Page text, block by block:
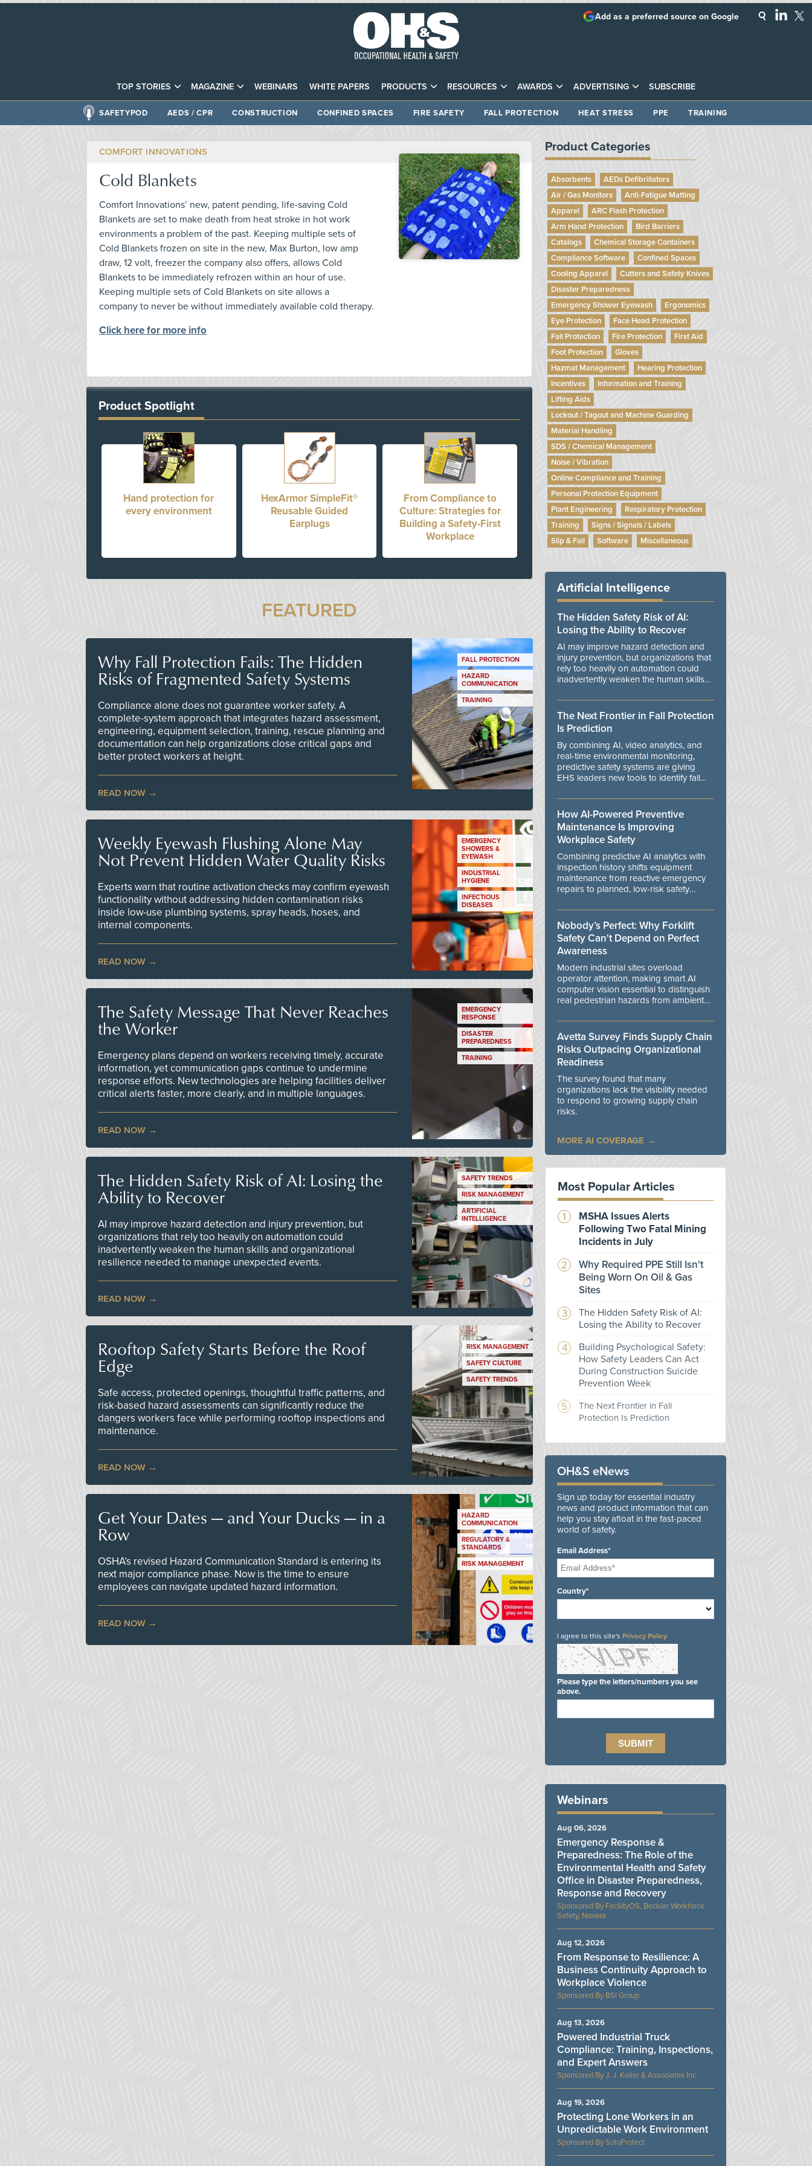
TOP STORIES MAGAZINE WEBINARS WHITE PAPERS PRODUCTS RESOURCES AWARDS ADVERTISING SUBSCRIBE
Add as a preferred source on Google
SAFETYPOD AEDS / CPR CONSTRUCTION CONFINED SPACES FIRE SAFETY FALL PROTECTION HEAT STRESS PPE TRAINING
COMFORT INNOVATIONS
Cold Blankets
Comfort Innovations’ new, patent pending, life-saving Cold
Blankets are set to make death from heat stroke in hot work
environments a problem of the past. Keeping multiple sets of
Cold Blankets frozen on site in the new, Max Burton, low amp
draw, 12 volt, freezer the company also offers, allows Cold
Blankets to be immediately refrozen within an hour of use.
Keeping multiple sets of Cold Blankets on site allows a
company to never be without immediately available cold therapy.
Click here for more info
Product Spotlight
Hand protection for
every environment
HexArmor SimpleFit®
Reusable Guided
Earplugs
From Compliance to
Culture: Strategies for
Building a Safety-First
Workplace
FEATURED
Why Fall Protection Fails: The Hidden
Risks of Fragmented Safety Systems
Compliance alone does not guarantee worker safety. A
complete-system approach that integrates hazard assessment,
engineering, equipment selection, training, rescue planning and
documentation can help organizations close critical gaps and
better protect workers at height.
READ NOW
FALL PROTECTION
HAZARD
COMMUNICATION
TRAINING
Weekly Eyewash Flushing Alone May
Not Prevent Hidden Water Quality Risks
Experts warn that routine activation checks may confirm eyewash
functionality without addressing hidden contamination risks
inside low-use plumbing systems, spray heads, hoses, and
internal components.
READ NOW
EMERGENCY
SHOWERS &
EYEWASH
INDUSTRIAL
HYGIENE
INFECTIOUS
DISEASES
The Safety Message That Never Reaches
the Worker
Emergency plans depend on workers receiving timely, accurate
information, yet communication gaps continue to undermine
response efforts. New technologies are helping facilities deliver
critical alerts faster, more clearly, and in multiple languages.
READ NOW
EMERGENCY
RESPONSE
DISASTER
PREPAREDNESS
TRAINING
The Hidden Safety Risk of AI: Losing the
Ability to Recover
AI may improve hazard detection and injury prevention, but
organizations that rely too heavily on automation could
inadvertently weaken the human skills and organizational
resilience needed to manage unexpected events.
READ NOW
SAFETY TRENDS
RISK MANAGEMENT
ARTIFICIAL
INTELLIGENCE
Rooftop Safety Starts Before the Roof
Edge
Safe access, protected openings, thoughtful traffic patterns, and
risk-based hazard assessments can significantly reduce the
dangers workers face while performing rooftop inspections and
maintenance.
READ NOW
RISK MANAGEMENT
SAFETY CULTURE
SAFETY TRENDS
Get Your Dates — and Your Ducks — in a
Row
OSHA’s revised Hazard Communication Standard is entering its
next major compliance phase. Now is the time to ensure
employees can navigate updated hazard information.
READ NOW
HAZARD
COMMUNICATION
REGULATORY &
STANDARDS
RISK MANAGEMENT
Product Categories
Absorbents
AEDs Defibrillators
Air / Gas Monitors
Anti-Fatigue Matting
Apparel
ARC Flash Protection
Arm Hand Protection
Bird Barriers
Catalogs
Chemical Storage Containers
Compliance Software
Confined Spaces
Cooling Apparel
Cutters and Safety Knives
Disaster Preparedness
Emergency Shower Eyewash
Ergonomics
Eye Protection
Face Head Protection
Fall Protection
Fire Protection
First Aid
Foot Protection
Gloves
Hazmat Management
Hearing Protection
Incentives
Information and Training
Lifting Aids
Lockout / Tagout and Machine Guarding
Material Handling
SDS / Chemical Management
Noise / Vibration
Online Compliance and Training
Personal Protection Equipment
Plant Engineering
Respiratory Protection
Training
Signs / Signals / Labels
Slip & Fall
Software Miscellaneous
Artificial Intelligence
The Hidden Safety Risk of AI:
Losing the Ability to Recover
AI may improve hazard detection and
injury prevention, but organizations that
rely too heavily on automation could
inadvertently weaken the human skills
manage unexpected events.
The Next Frontier in Fall Protection
Is Prediction
By combining AI, video analytics, and
real-time environmental monitoring,
predictive safety systems are giving
EHS leaders new tools to identify fall
danger.
How AI-Powered Preventive
Maintenance Is Improving
Workplace Safety
Combining predictive AI analytics with
inspection history shifts equipment
maintenance from reactive emergency
repairs to planned, low-risk safety
Nobody’s Perfect: Why Forklift
Safety Can't Depend on Perfect
Awareness
Modern industrial sites overload
operator attention, making smart AI
computer vision essential to distinguish
real pedestrian hazards from ambient
Avetta Survey Finds Supply Chain
Risks Outpacing Organizational
Readiness
The survey found that many
organizations lack the visibility needed
to respond to growing supply chain
risks.
MORE AI COVERAGE
Most Popular Articles
MSHA Issues Alerts
Following Two Fatal Mining
Incidents in July
Why Required PPE Still Isn't
Being Worn On Oil & Gas
Sites
The Hidden Safety Risk of AI:
Losing the Ability to Recover
Building Psychological Safety:
How Safety Leaders Can Act
During Construction Suicide
Prevention Week
The Next Frontier in Fall
Protection Is Prediction
OH&S eNews
Sign up today for essential industry
news and product information that can
help you stay afloat in the fast-paced
world of safety.
Email Address*
Country*
I agree to this site's Privacy Policy
Please type the letters/numbers you see
above.
Webinars
FacilityOS, Becklar Workforce
Safety, Novara
Emergency Response &
Preparedness: The Role of the
Environmental Health and Safety
Office in Disaster Preparedness,
Response and Recovery
Aug 06, 2026
BSI Group
From Response to Resilience: A
Business Continuity Approach to
Workplace Violence
Aug 12, 2026
J. J. Keller & Associates Inc.
Powered Industrial Truck
Compliance: Training, Inspections,
and Expert Answers
Aug 13, 2026
SoloProtect
Protecting Lone Workers in an
Unpredictable Work Environment
Aug 19, 2026